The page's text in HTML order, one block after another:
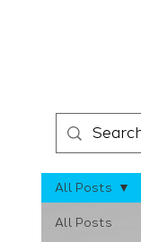
All Posts
All Posts